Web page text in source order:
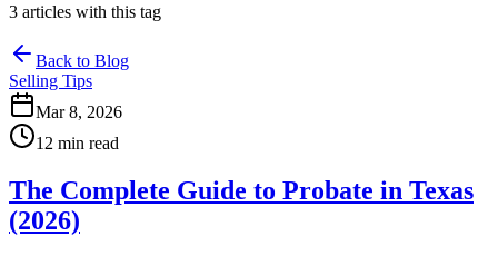
3 articles with this tag
Back to Blog
Selling Tips
Mar 8, 2026
12 min read
The Complete Guide to Probate in Texas
(2026)